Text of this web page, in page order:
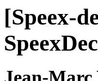
[Speex-
SpeexDec